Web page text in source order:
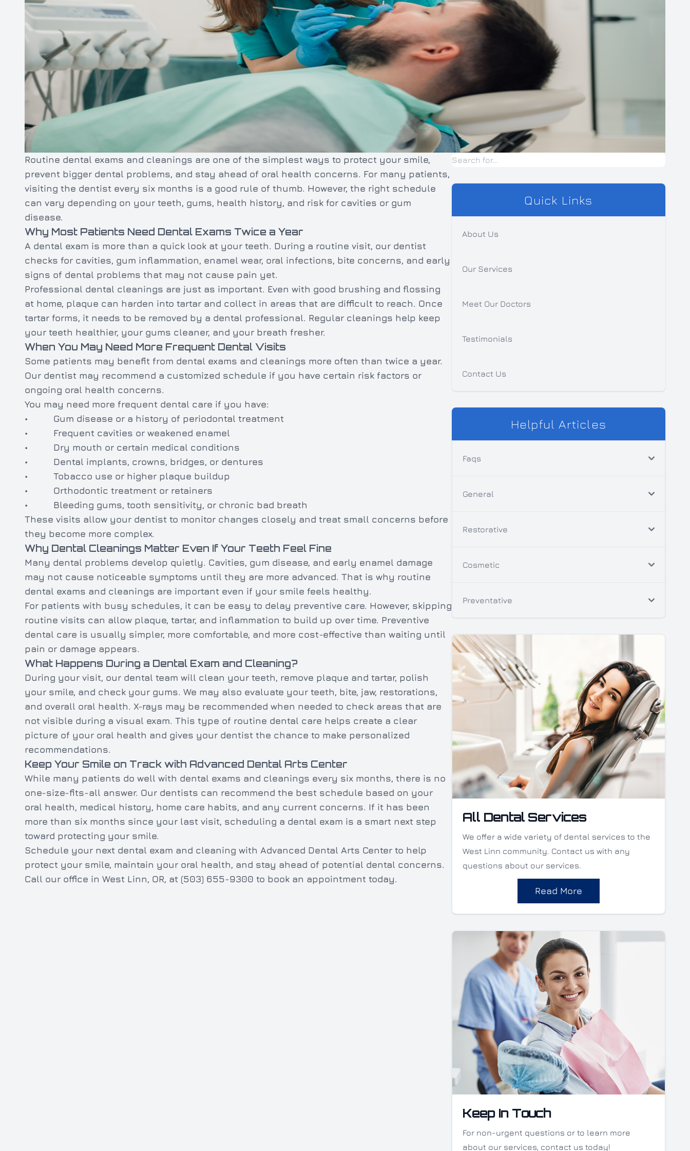
Routine dental exams and cleanings are one of the simplest ways to protect your smile,
prevent bigger dental problems, and stay ahead of oral health concerns. For many patients,
visiting the dentist every six months is a good rule of thumb. However, the right schedule
can vary depending on your teeth, gums, health history, and risk for cavities or gum
disease.
Why Most Patients Need Dental Exams Twice a Year
A dental exam is more than a quick look at your teeth. During a routine visit, our dentist
checks for cavities, gum inflammation, enamel wear, oral infections, bite concerns, and early
signs of dental problems that may not cause pain yet.
Professional dental cleanings are just as important. Even with good brushing and flossing
at home, plaque can harden into tartar and collect in areas that are difficult to reach. Once
tartar forms, it needs to be removed by a dental professional. Regular cleanings help keep
your teeth healthier, your gums cleaner, and your breath fresher.
When You May Need More Frequent Dental Visits
Some patients may benefit from dental exams and cleanings more often than twice a year.
Our dentist may recommend a customized schedule if you have certain risk factors or
ongoing oral health concerns.
You may need more frequent dental care if you have:
• Gum disease or a history of periodontal treatment
• Frequent cavities or weakened enamel
• Dry mouth or certain medical conditions
• Dental implants, crowns, bridges, or dentures
• Tobacco use or higher plaque buildup
• Orthodontic treatment or retainers
• Bleeding gums, tooth sensitivity, or chronic bad breath
These visits allow your dentist to monitor changes closely and treat small concerns before
they become more complex.
Why Dental Cleanings Matter Even If Your Teeth Feel Fine
Many dental problems develop quietly. Cavities, gum disease, and early enamel damage
may not cause noticeable symptoms until they are more advanced. That is why routine
dental exams and cleanings are important even if your smile feels healthy.
For patients with busy schedules, it can be easy to delay preventive care. However, skipping
routine visits can allow plaque, tartar, and inflammation to build up over time. Preventive
dental care is usually simpler, more comfortable, and more cost-effective than waiting until
pain or damage appears.
What Happens During a Dental Exam and Cleaning?
During your visit, our dental team will clean your teeth, remove plaque and tartar, polish
your smile, and check your gums. We may also evaluate your teeth, bite, jaw, restorations,
and overall oral health. X-rays may be recommended when needed to check areas that are
not visible during a visual exam. This type of routine dental care helps create a clear
picture of your oral health and gives your dentist the chance to make personalized
recommendations.
Keep Your Smile on Track with Advanced Dental Arts Center
While many patients do well with dental exams and cleanings every six months, there is no
one-size-fits-all answer. Our dentists can recommend the best schedule based on your
oral health, medical history, home care habits, and any current concerns. If it has been
more than six months since your last visit, scheduling a dental exam is a smart next step
toward protecting your smile.
Schedule your next dental exam and cleaning with Advanced Dental Arts Center to help
protect your smile, maintain your oral health, and stay ahead of potential dental concerns.
Call our office in West Linn, OR, at (503) 655-9300 to book an appointment today.
Quick Links
About Us
Our Services
Meet Our Doctors
Testimonials
Contact Us
Helpful Articles
Faqs
General
Restorative
Cosmetic
Preventative
All Dental Services
We offer a wide variety of dental services to the
West Linn community. Contact us with any
questions about our services.
Read More
Keep In Touch
For non-urgent questions or to learn more
about our services, contact us today!